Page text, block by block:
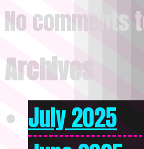
No comments
Archives
July 2025